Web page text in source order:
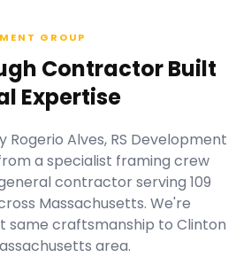
GROUP
Contractor Built
Expertise
Rogerio Alves, RS Development
a specialist framing crew
contractor serving 109
Massachusetts. We're
same craftsmanship to Clinton
area.